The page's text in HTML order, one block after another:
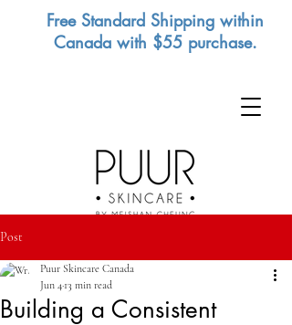
Free Standard Shipping within
Canada with $55 purchase.
Post
Building a Consistent
Puur Skincare Canada
Jun 4 13 min read